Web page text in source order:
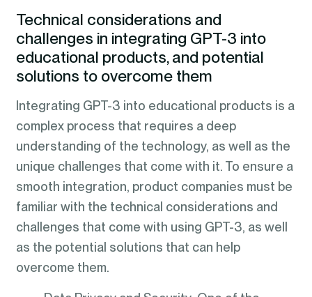
Technical considerations and
challenges in integrating GPT-3 into
educational products, and potential
solutions to overcome them
Integrating GPT-3 into educational products is a
complex process that requires a deep
understanding of the technology, as well as the
unique challenges that come with it. To ensure a
smooth integration, product companies must be
familiar with the technical considerations and
challenges that come with using GPT-3, as well
as the potential solutions that can help
overcome them.